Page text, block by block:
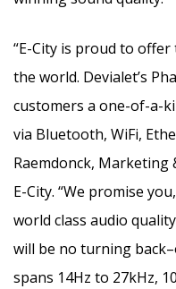
“E-City is proud to
the world. Devialet’s
customers a one-of-a-
via Bluetooth, WiFi,
Raemdonck, Marketing
E-City. “We promise
world class audio
will be no turning
spans 14Hz to 27kHz,